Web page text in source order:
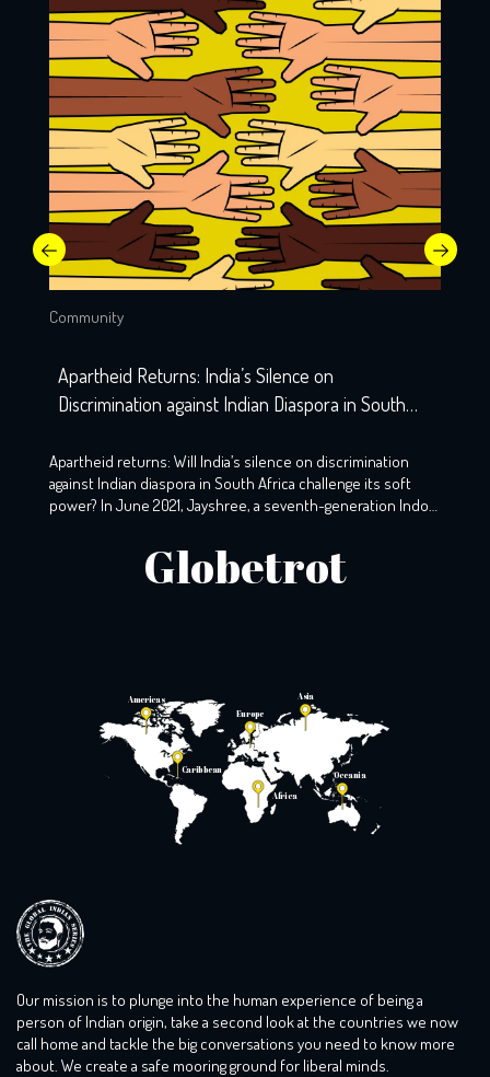
Community
Apartheid Returns: India’s Silence on
Discrimination against Indian Diaspora in South
Apartheid returns: Will India’s silence on discrimination
against Indian diaspora in South Africa challenge its soft
power? In June 2021, Jayshree, a seventh-generation Indo-
the night before. A resident of KZ, Phoenix, Durban, her
windows still holds the markings of last night’s torment,
Globetrot
Americas
Caribbean
Europe
Asia
Africa
Oceania
Our mission is to plunge into the human experience of being a
person of Indian origin, take a second look at the countries we now
call home and tackle the big conversations you need to know more
about. We create a safe mooring ground for liberal minds.